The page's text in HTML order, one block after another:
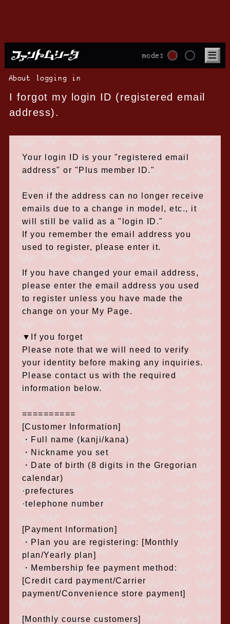
mode:
About logging in
I forgot my login ID (registered email
address).
Your login ID is your "registered email
address" or "Plus member ID."
Even if the address can no longer receive
emails due to a change in model, etc., it
will still be valid as a "login ID."
If you remember the email address you
used to register, please enter it.
If you have changed your email address,
please enter the email address you used
to register unless you have made the
change on your My Page.
▼If you forget
Please note that we will need to verify
your identity before making any inquiries.
Please contact us with the required
information below.
==========
[Customer Information]
・Full name (kanji/kana)
・Nickname you set
・Date of birth (8 digits in the Gregorian
calendar)
·prefectures
·telephone number
[Payment Information]
・Plan you are registering: [Monthly
plan/Yearly plan]
・Membership fee payment method:
[Credit card payment/Carrier
payment/Convenience store payment]
[Monthly course customers]